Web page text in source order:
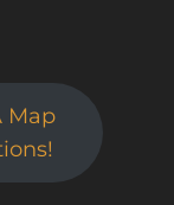
Map